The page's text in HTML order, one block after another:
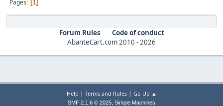
Pages 1
Forum Rules
Code of conduct
AbanteCart.com2010 -2026
Help | Terms and Rules| Go Up ▲
SMF 2.1.6 © 2025, Simple Machines